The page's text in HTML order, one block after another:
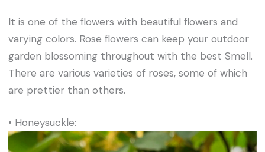
It is one of the flowers with beautiful flowers and
varying colors. Rose flowers can keep your outdoor
garden blossoming throughout with the best Smell.
There are various varieties of roses, some of which
are prettier than others.
• Honeysuckle: